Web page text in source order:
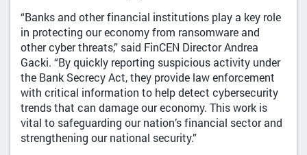
“Banks and other financial institutions play a key role
in protecting our economy from ransomware and
other cyber threats,” said FinCEN Director Andrea
Gacki. “By quickly reporting suspicious activity under
the Bank Secrecy Act, they provide law enforcement
with critical information to help detect cybersecurity
trends that can damage our economy. This work is
vital to safeguarding our nation’s financial sector and
strengthening our national security.”